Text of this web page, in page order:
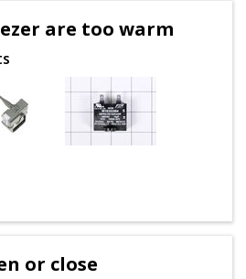
are too warm
or close